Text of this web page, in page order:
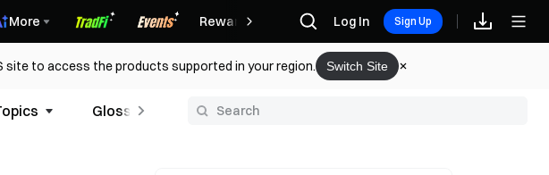
More Rewards Log In Sign Up
site to access the products supported in your region. Switch Site
Glossary